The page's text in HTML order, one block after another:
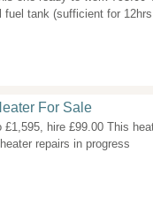
fuel tank (sufficient for
For Sale
£1,595, hire £99.00 This
repairs in progress